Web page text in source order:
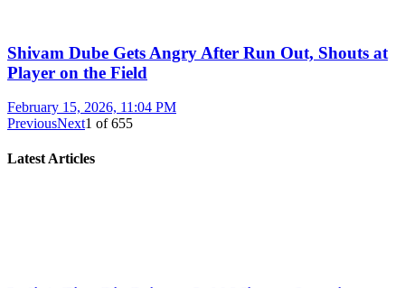
Shivam Dube Gets Angry After Run Out, Shouts at
Player on the Field
February 15, 2026, 11:04 PM
PreviousNext1 of655
Latest Articles